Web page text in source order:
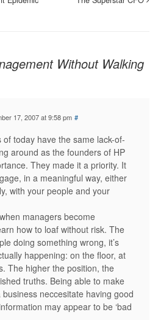
Without Walking
17, 2007 at 9:58 pm #
of today have the same lack-of-
around as the founders of HP
They made it a priority. It
in a meaningful way, either
with your people and your
managers become
how to loaf without risk. The
doing something wrong, it’s
happening: on the floor, at
The higher the position, the
truths. Being able to make
neccesitate having good
may appear to be ‘bad